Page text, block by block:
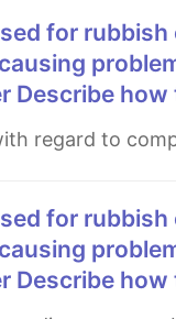
Describe how
regard to
Describe how